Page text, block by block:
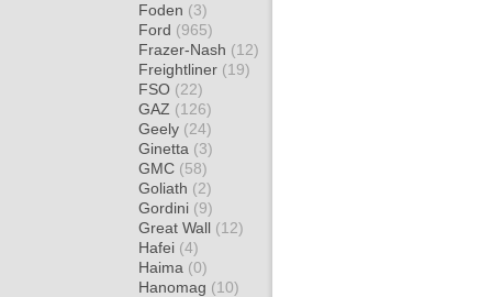
Foden (3)
Ford (965)
Frazer-Nash (12)
Freightliner (19)
FSO (22)
GAZ (126)
Geely (24)
Ginetta (3)
GMC (58)
Goliath (2)
Gordini (9)
Great Wall (12)
Hafei (4)
Haima (0)
Hanomag (10)